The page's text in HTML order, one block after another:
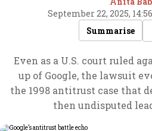
September 22, 2025,
Summarise
Even as a U.S. court ruled
up of Google, the lawsuit
the 1998 antitrust case that
then undisputed